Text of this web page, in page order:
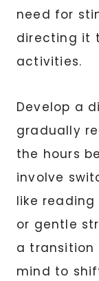
need for
directing it
activities.
Develop a
gradually
the hours
involve
like reading
or gentle
a transition
mind to